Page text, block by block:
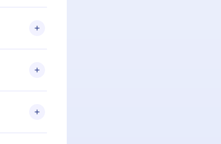
are not
for,
you
the
that
titles
or listen to
also read
time and